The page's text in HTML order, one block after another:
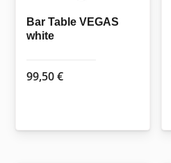
Bar Table VEGAS
white
99,50€